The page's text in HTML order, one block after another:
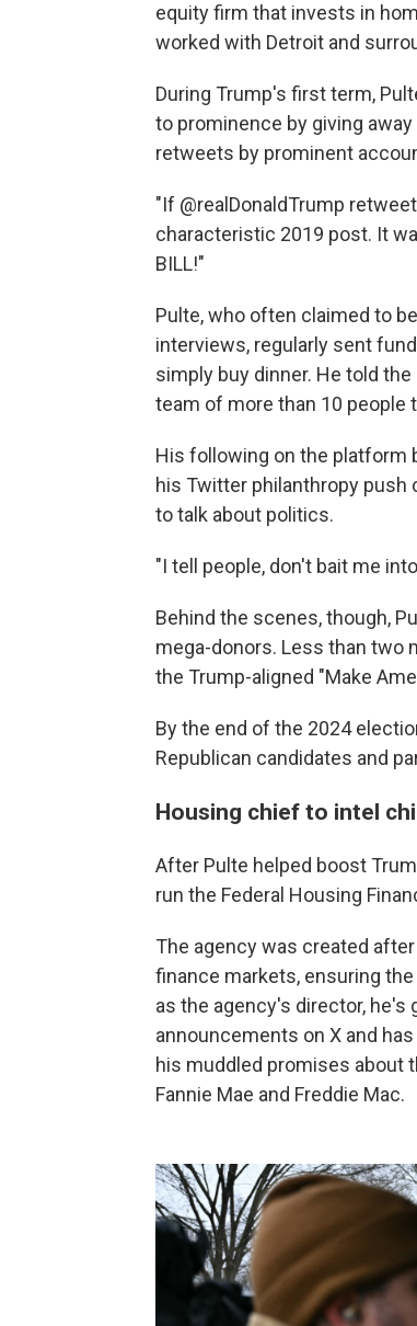
equity firm that invests in
worked with Detroit and
During Trump's first term,
to prominence by giving
retweets by prominent
"If @realDonaldTrump
characteristic 2019 post. It
BILL!"
Pulte, who often claimed to
interviews, regularly sent
simply buy dinner. He told the
team of more than 10 people
His following on the platform
his Twitter philanthropy
to talk about politics.
"I tell people, don't bait me
Behind the scenes, though,
mega-donors. Less than two
the Trump-aligned "Make
By the end of the 2024
Republican candidates and
Housing chief to intel
After Pulte helped boost
run the Federal Housing
The agency was created
finance markets, ensuring
as the agency's director, he's
announcements on X and
his muddled promises about
Fannie Mae and Freddie Mac.